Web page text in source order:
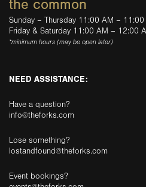
the common
Sunday – Thursday 11:00 AM – 11:00
Friday & Saturday 11:00 AM – 12:00
*minimum hours (may be open later)
NEED ASSISTANCE:
Have a question?
info@theforks.com
Lose something?
lostandfound@theforks.com
Event bookings?